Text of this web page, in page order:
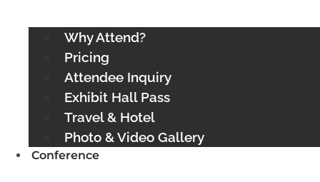
Why Attend?
Pricing
Attendee Inquiry
Exhibit Hall Pass
Travel & Hotel
Photo & Video Gallery
Conference